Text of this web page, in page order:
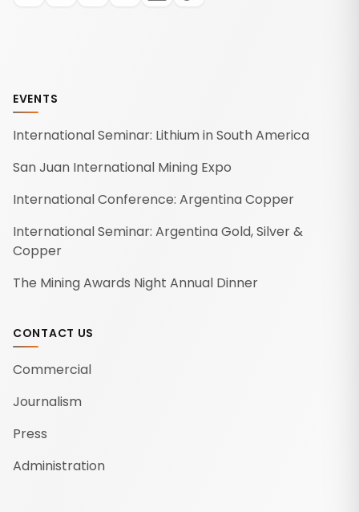
EVENTS
International Seminar: Lithium in South America
San Juan International Mining Expo
International Conference: Argentina Copper
International Seminar: Argentina Gold, Silver &
Copper
The Mining Awards Night Annual Dinner
CONTACT US
Commercial
Journalism
Press
Administration